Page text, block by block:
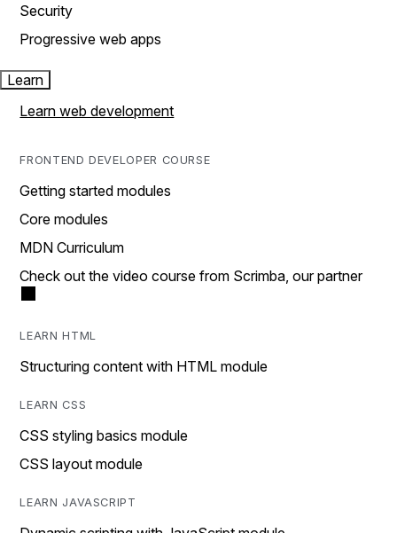
Security
Progressive web apps
Learn
Learn web development
FRONTEND DEVELOPER COURSE
Getting started modules
Core modules
MDN Curriculum
Check out the video course from Scrimba, our partner
LEARN HTML
Structuring content with HTML module
LEARN CSS
CSS styling basics module
CSS layout module
LEARN JAVASCRIPT